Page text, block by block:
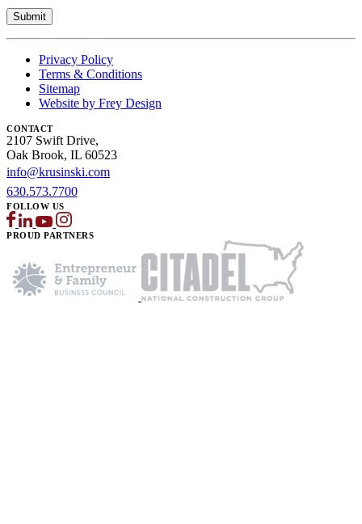
Privacy Policy
Terms & Conditions
Sitemap
Website by Frey Design
CONTACT
2107 Swift Drive,
Oak Brook, IL 60523
info@krusinski.com
630.573.7700
FOLLOW US
PROUD PARTNERS